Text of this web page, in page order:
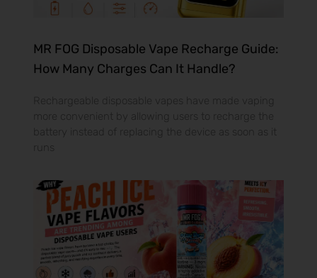
MR FOG Disposable Vape Recharge Guide:
How Many Charges Can It Handle?
Rechargeable disposable vapes have made vaping
more convenient by allowing users to recharge the
battery instead of replacing the device as soon as it